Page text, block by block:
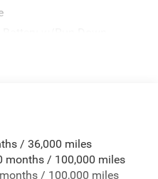
/ 36,000 miles
months / 100,000 miles
/ 100,000 miles